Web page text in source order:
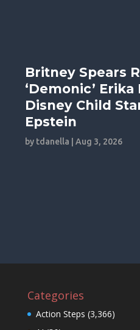
Britney Spears
‘Demonic’
Disney Child
Epstein
by tdanella |Aug 3, 2026
Categories
Action Steps (3,366)